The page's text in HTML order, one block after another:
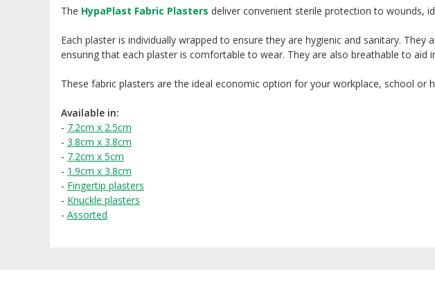
The HypaPlast Fabric Plasters deliver convenient sterile protection to wounds,
Each plaster is individually wrapped to ensure they are hygienic and sanitary.
ensuring that each plaster is comfortable to wear. They are also breathable to aid
These fabric plasters are the ideal economic option for your workplace, school or
Available in:
- 7.2cm x 2.5cm
- 3.8cm x 3.8cm
- 7.2cm x 5cm
- 1.9cm x 3.8cm
- Fingertip plasters
- Knuckle plasters
- Assorted